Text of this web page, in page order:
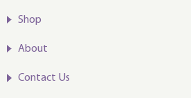
Shop
About
Contact Us